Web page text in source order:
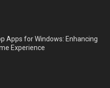
Apps for Windows: Enhancing
Experience